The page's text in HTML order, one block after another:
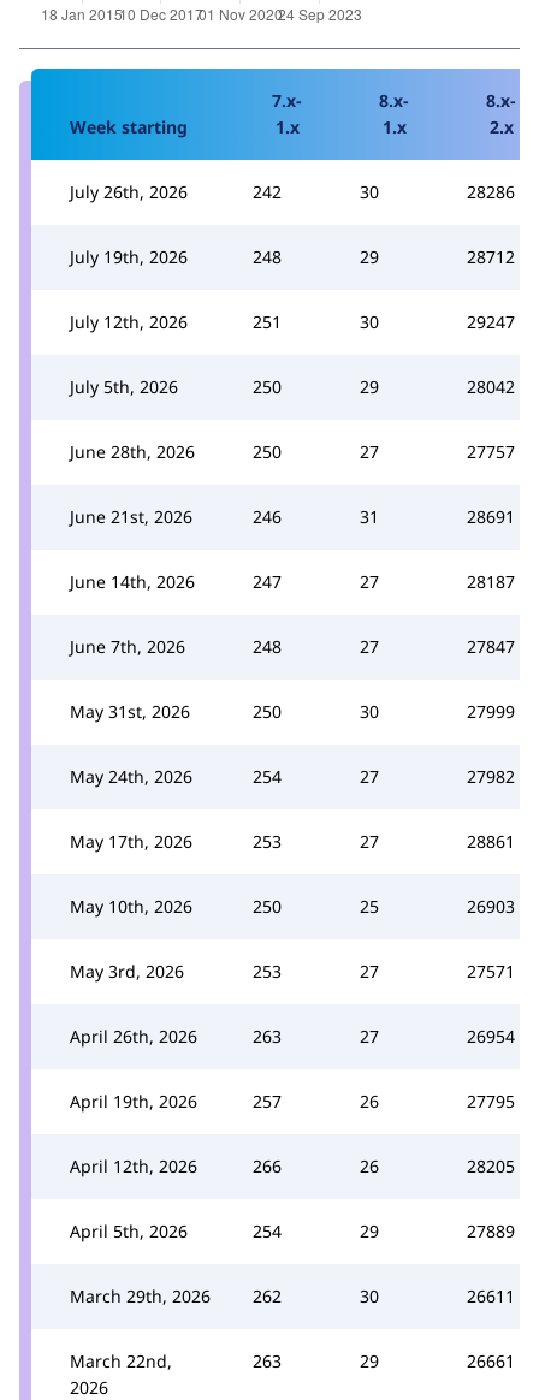
Week starting
7.x-
1.x
8.x-
1.x
8.x-
2.x
July 26th, 2026 242 30 28286
July 19th, 2026 248 29 28712
July 12th, 2026 251 30 29247
July 5th, 2026 250 29 28042
June 28th, 2026 250 27 27757
June 21st, 2026 246 31 28691
June 14th, 2026 247 27 28187
June 7th, 2026 248 27 27847
May 31st, 2026 250 30 27999
May 24th, 2026 254 27 27982
May 17th, 2026 253 27 28861
May 10th, 2026 250 25 26903
May 3rd, 2026 253 27 27571
April 26th, 2026 263 27 26954
April 19th, 2026 257 26 27795
April 12th, 2026 266 26 28205
April 5th, 2026 254 29 27889
March 29th, 2026 262 30 26611
March 22nd,
2026
263 29 26661